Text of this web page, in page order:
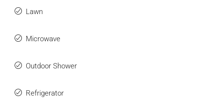
Lawn
Microwave
Outdoor Shower
Refrigerator